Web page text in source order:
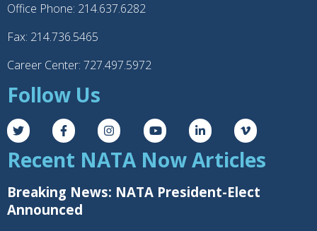
Office Phone: 214.637.6282
Fax: 214.736.5465
Career Center: 727.497.5972
Follow Us
Recent NATA Now Articles
Breaking News: NATA President-Elect
Announced